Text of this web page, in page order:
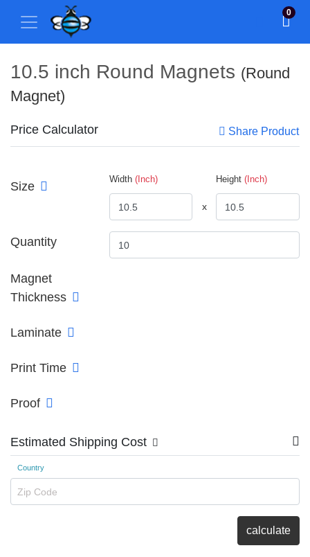
0
10.5 inch Round Magnets (Round
Magnet)
Price Calculator Share Product
Size Width(Inch) Height (Inch)
x
Quantity
Magnet
Thickness
Laminate
Print Time
Proof
Estimated Shipping Cost
Country
Zip Code
calculate